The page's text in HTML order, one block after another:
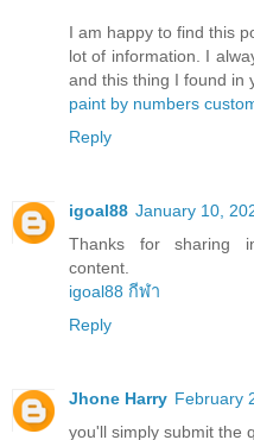
I am happy to find this
lot of information. I
and this thing I found in
paint by numbers
Reply
igoal88 January 10,
Thanks for sharing
content.
igoal88 กีฬา
Reply
Jhone Harry February
you'll simply submit the